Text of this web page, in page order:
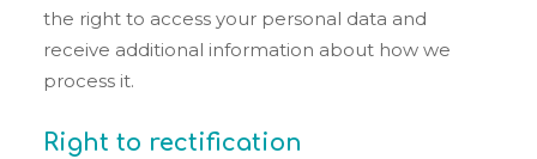
the right to access your personal data and
receive additional information about how we
process it.
Right to rectification